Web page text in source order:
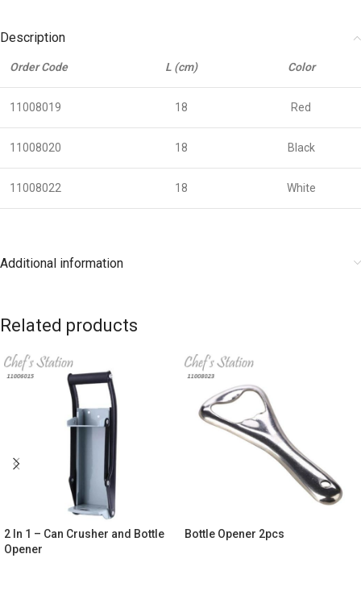
Description
Order Code L (cm) Color
11008019 18 Red
11008020 18 Black
11008022 18 White
Additional information
Related products
2 In 1 – Can Crusher and Bottle
Opener
Bottle Opener 2pcs